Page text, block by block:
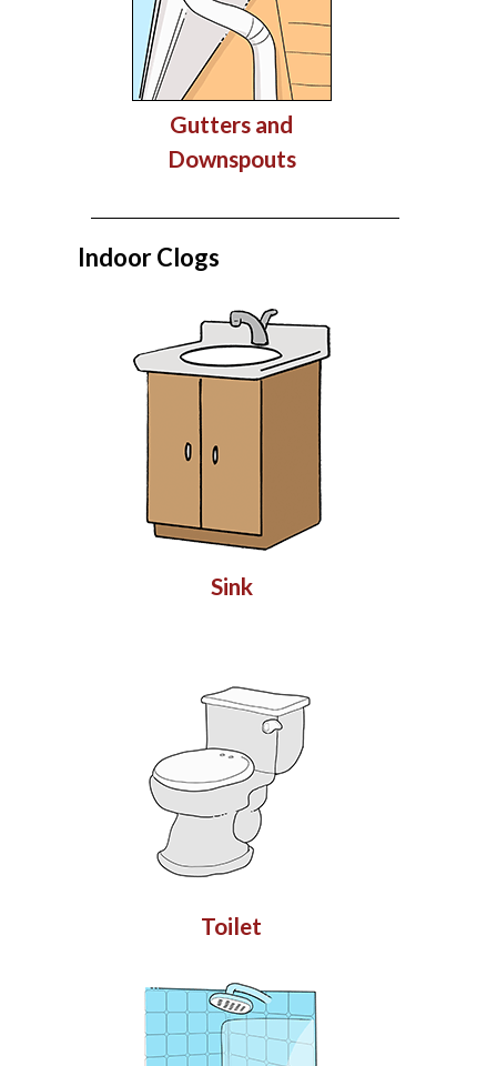
Gutters and
Downspouts
Indoor Clogs
Sink
Toilet